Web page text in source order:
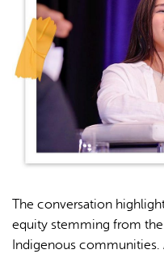
The conversation
equity stemming from
Indigenous